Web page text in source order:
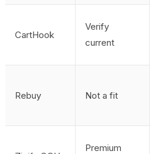
CartHook
Verify
current
Rebuy Not a fit
Premium